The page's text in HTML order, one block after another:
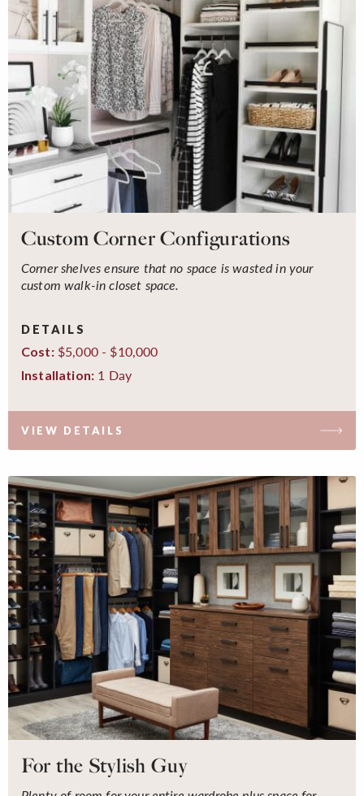
Custom Corner Configurations
Corner shelves ensure that no space is wasted in your
custom walk-in closet space.
DETAILS
Cost:$5,000 - $10,000
Installation: 1 Day
VIEW DETAILS
For the Stylish Guy